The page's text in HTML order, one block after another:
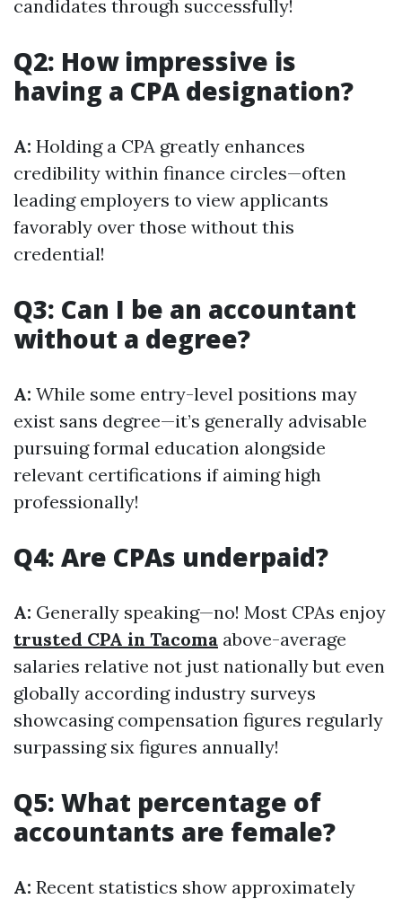
candidates through successfully!
Q2: How impressive is
having a CPA designation?
A: Holding a CPA greatly enhances
credibility within finance circles—often
leading employers to view applicants
favorably over those without this
credential!
Q3: Can I be an accountant
without a degree?
A: While some entry-level positions may
exist sans degree—it’s generally advisable
pursuing formal education alongside
relevant certifications if aiming high
professionally!
Q4: Are CPAs underpaid?
A: Generally speaking—no! Most CPAs enjoy
trusted CPA in Tacoma above-average
salaries relative not just nationally but even
globally according industry surveys
showcasing compensation figures regularly
surpassing six figures annually!
Q5: What percentage of
accountants are female?
A: Recent statistics show approximately